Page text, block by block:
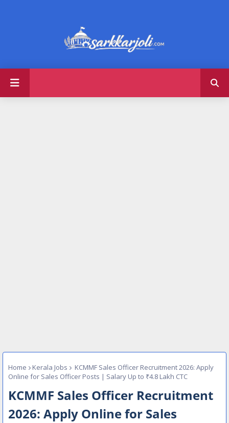
Home Kerala Jobs
KCMMF Sales Officer Recruitment 2026: Apply
Online for Sales Officer Posts | Salary Up to ₹4.8 Lakh CTC
KCMMF Sales Officer Recruitment
2026: Apply Online for Sales